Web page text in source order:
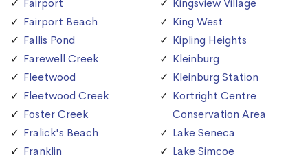
Fairport
Fairport Beach
Fallis Pond
Farewell Creek
Fleetwood
Fleetwood Creek
Foster Creek
Fralick's Beach
Franklin
Kingsview Village
King West
Kipling Heights
Kleinburg
Kleinburg Station
Kortright Centre
Conservation Area
Lake Seneca
Lake Simcoe